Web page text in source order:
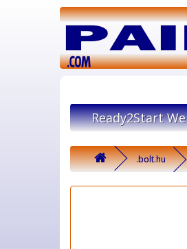
Ready2Start
.bolt.hu